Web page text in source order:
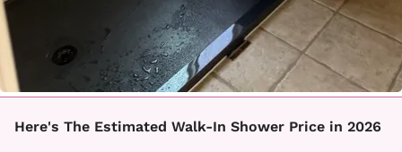
Here's The Estimated Walk-In Shower Price in 2026